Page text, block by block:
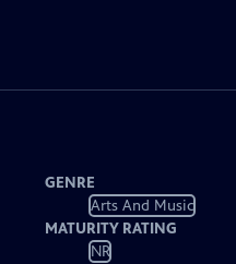
GENRE
Arts And Music
MATURITY RATING
NR